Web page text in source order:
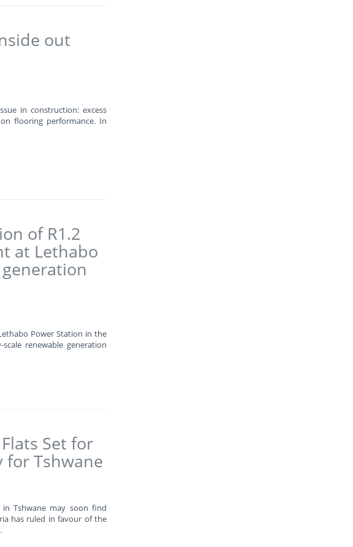
out
in construction: excess
flooring performance. In
of R1.2
at Lethabo
Power Station in the
renewable generation
Set for
Tshwane
in Tshwane may soon find
has ruled in favour of the